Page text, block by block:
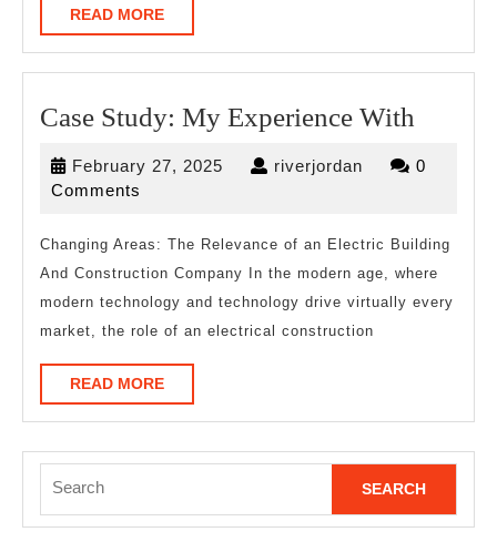
READ MOREREAD
MORE
Case Study: My Experience With
My
With
February 27, 2025 Februaryriverjordan riverjordan
0
Comments
Changing Areas: The Relevance of an Electric Building
And Construction Company In the modern age, where
modern technology and technology drive virtually every
market, the role of an electrical construction
READ MOREREAD
MORE
for: